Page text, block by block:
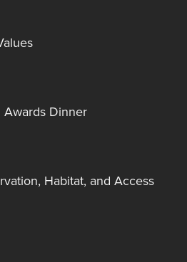
Awards Dinner
Habitat, and Access